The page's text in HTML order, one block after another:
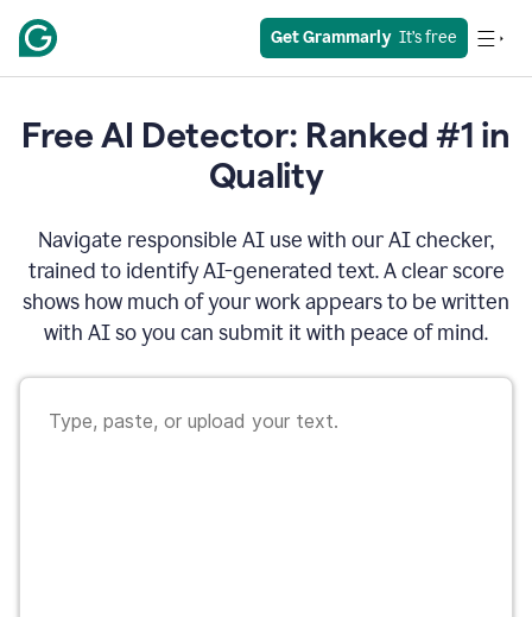
Get Grammarly
  It’s free
Free AI Detector: Ranked #1 in
Quality
Navigate responsible AI use with our AI checker,
trained to identify AI-generated text. A clear score
shows how much of your work appears to be written
with AI so you can submit it with peace of mind.